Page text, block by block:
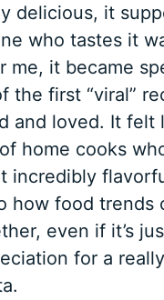
delicious, it
who tastes it
me, it became
the first “viral”
and loved. It felt
home cooks
incredibly
how food trends
even if it’s
for a